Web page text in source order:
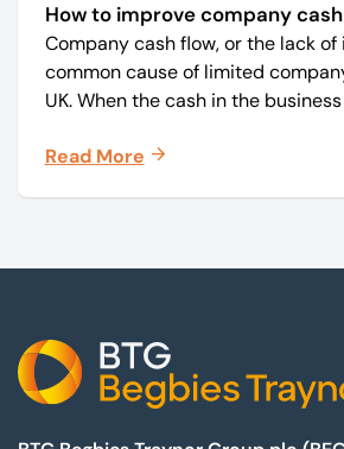
How to improve company
Company cash flow, or the lack
common cause of limited
UK. When the cash in the
on time, order raw materials, pay
Read More